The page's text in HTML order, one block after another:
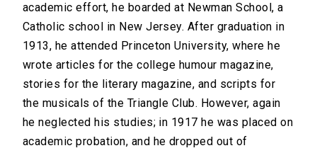
academic effort, he boarded at Newman School, a
Catholic school in New Jersey. After graduation in
1913, he attended Princeton University, where he
wrote articles for the college humour magazine,
stories for the literary magazine, and scripts for
the musicals of the Triangle Club. However, again
he neglected his studies; in 1917 he was placed on
academic probation, and he dropped out of